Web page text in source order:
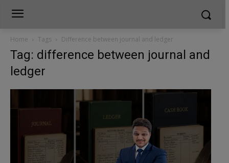
Home Tags Difference between journal and ledger
Tag: difference between journal and
ledger